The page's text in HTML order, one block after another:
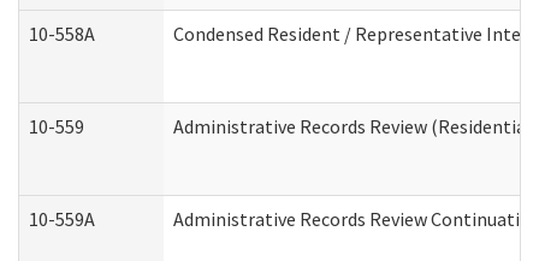
10-558A Condensed Resident / Representative
10-559 Administrative Records Review (Residential
10-559A Administrative Records Review